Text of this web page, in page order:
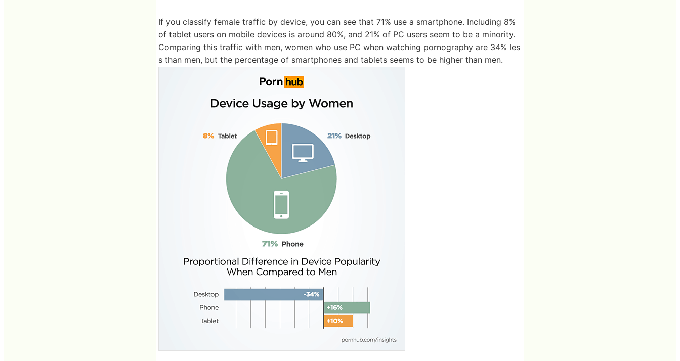
If you classify female traffic by device, you can see that 71% use a smartphone. Including 8%
of tablet users on mobile devices is around 80%, and 21% of PC users seem to be a minority.
Comparing this traffic with men, women who use PC when watching pornography are 34% les
s than men, but the percentage of smartphones and tablets seems to be higher than men.